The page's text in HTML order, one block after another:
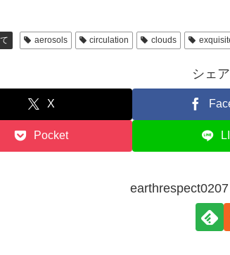
aerosols circulation clouds
シェ
X
Pocket